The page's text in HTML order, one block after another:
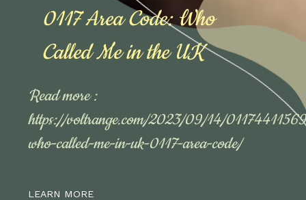
Read more :
https://voltrange.com/2023/09/14/
who-called-me-in-uk-0117-area-code/
LEARN MORE
0117 Area Code: Who
Called Me in the UK